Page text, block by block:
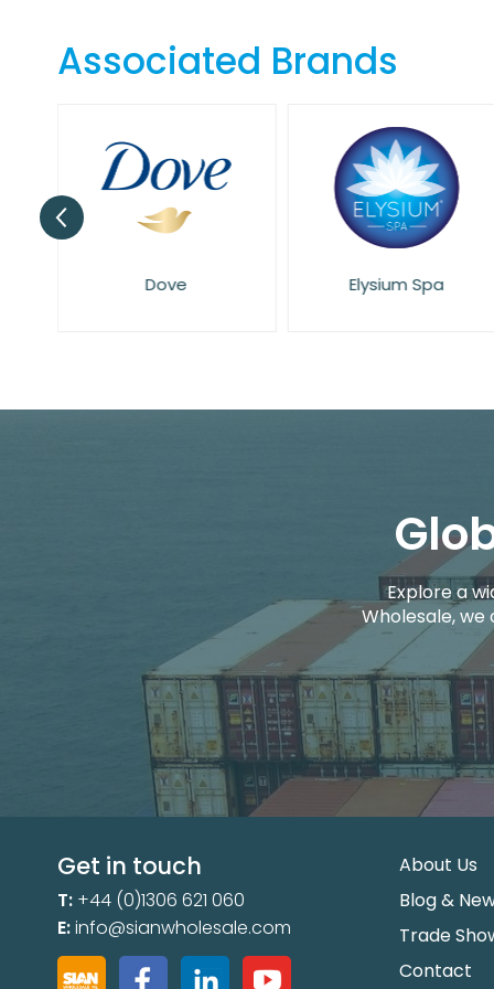
of
the
Associated Brands
Dove Elysium Spa
Explore a
Wholesale,
Get in touch
T: +44 (0)1306 621 060
E:info@sianwholesale.com
About Us
Blog &
Trade
Contact